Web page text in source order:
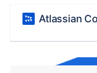
Atlassian